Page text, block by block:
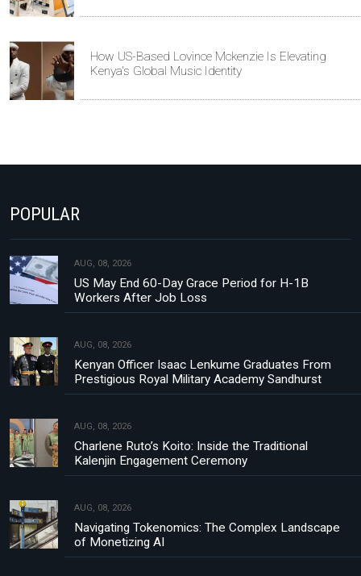
How US-Based Lovince Mckenzie Is Elevating
Kenya's Global Music Identity
POPULAR
AUG, 08, 2026
US May End 60-Day Grace Period for H-1B
Workers After Job Loss
AUG, 08, 2026
Kenyan Officer Isaac Lenkume Graduates From
Prestigious Royal Military Academy Sandhurst
AUG, 08, 2026
Charlene Ruto’s Koito: Inside the Traditional
Kalenjin Engagement Ceremony
AUG, 08, 2026
Navigating Tokenomics: The Complex Landscape
of Monetizing AI